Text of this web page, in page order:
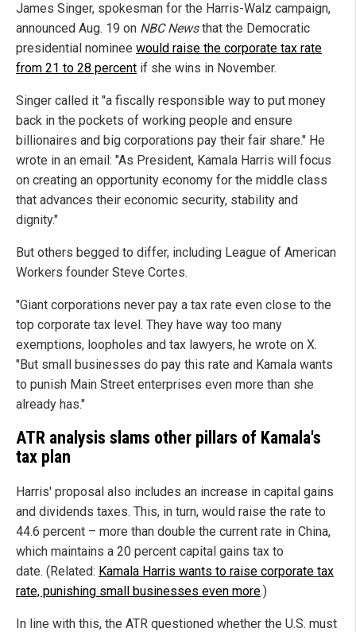
James Singer, spokesman for the Harris-Walz campaign,
announced Aug. 19 on NBC Newsthat the Democratic
presidential nominee would raise the corporate tax rate
from 21 to 28 percent if she wins in November.
Singer called it "a fiscally responsible way to put money
back in the pockets of working people and ensure
billionaires and big corporations pay their fair share." He
wrote in an email: "As President, Kamala Harris will focus
on creating an opportunity economy for the middle class
that advances their economic security, stability and
dignity."
But others begged to differ, including League of American
Workers founder Steve Cortes.
"Giant corporations never pay a tax rate even close to the
top corporate tax level. They have way too many
exemptions, loopholes and tax lawyers, he wrote on X.
"But small businesses do pay this rate and Kamala wants
to punish Main Street enterprises even more than she
already has."
ATR analysis slams other pillars of Kamala's
tax plan
Harris' proposal also includes an increase in capital gains
and dividends taxes. This, in turn, would raise the rate to
44.6 percent – more than double the current rate in China,
which maintains a 20 percent capital gains tax to
date. (Related: Kamala Harris wants to raise corporate tax
rate, punishing small businesses even more.)
In line with this, the ATR questioned whether the U.S. must